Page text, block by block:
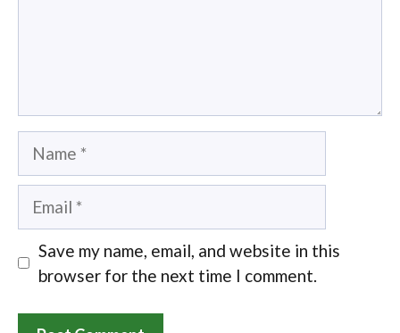
Name
Email
Save my name, email, and website in this
browser for the next time I comment.